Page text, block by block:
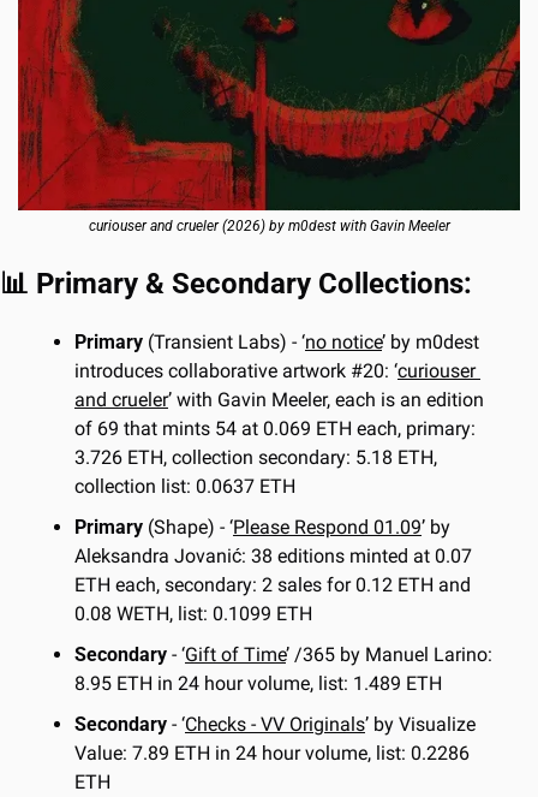
curiouser and crueler (2026) by m0dest with Gavin Meeler
📊 Primary & Secondary Collections:
Primary (Transient Labs) - ‘no notice’ by m0dest
introduces collaborative artwork #20: ‘curiouser
and crueler’ with Gavin Meeler, each is an edition
of 69 that mints 54 at 0.069 ETH each, primary:
3.726 ETH, collection secondary: 5.18 ETH,
collection list: 0.0637 ETH
Primary (Shape) - ‘Please Respond 01.09’ by
Aleksandra Jovanić: 38 editions minted at 0.07
ETH each, secondary: 2 sales for 0.12 ETH and
0.08 WETH, list: 0.1099 ETH
Secondary - ‘Gift of Time’ /365 by Manuel Larino:
8.95 ETH in 24 hour volume, list: 1.489 ETH
Secondary - ‘Checks - VV Originals’ by Visualize
Value: 7.89 ETH in 24 hour volume, list: 0.2286
ETH